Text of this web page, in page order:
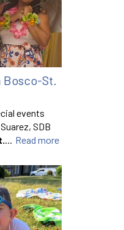
Bosco-St.
events
SDB
... Read more